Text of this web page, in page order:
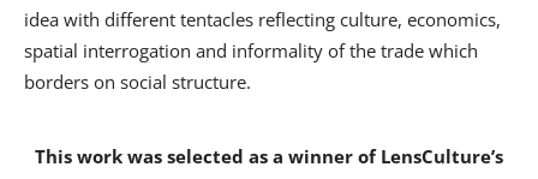
idea with different tentacles reflecting culture, economics,
spatial interrogation and informality of the trade which
borders on social structure.
This work was selected as a winner of LensCulture’s